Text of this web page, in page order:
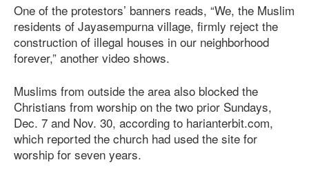
One of the protestors’ banners reads, “We, the Muslim
residents of Jayasempurna village, firmly reject the
construction of illegal houses in our neighborhood
forever,” another video shows.
Muslims from outside the area also blocked the
Christians from worship on the two prior Sundays,
Dec. 7 and Nov. 30, according to harianterbit.com,
which reported the church had used the site for
worship for seven years.